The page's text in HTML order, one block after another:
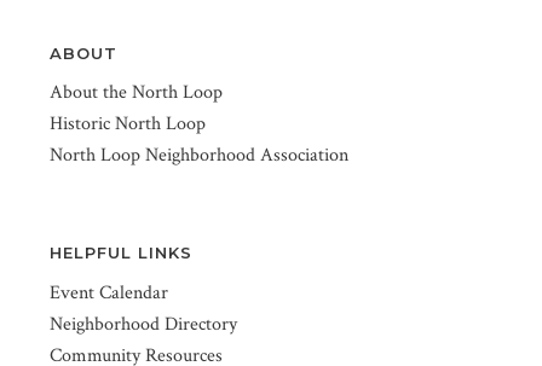
ABOUT
About the North Loop
Historic North Loop
North Loop Neighborhood Association
HELPFUL LINKS
Event Calendar
Neighborhood Directory
Community Resources